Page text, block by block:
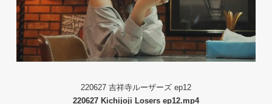
220627 吉祥寺ルーザーズ ep12
220627 Kichijoji Losers ep12.mp4